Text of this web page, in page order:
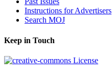
Instructions for Advertisers
Search MOJ
Keep in Touch